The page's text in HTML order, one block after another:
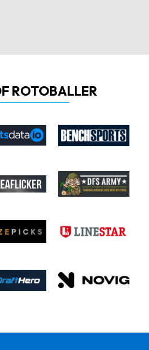
ROTOBALLER